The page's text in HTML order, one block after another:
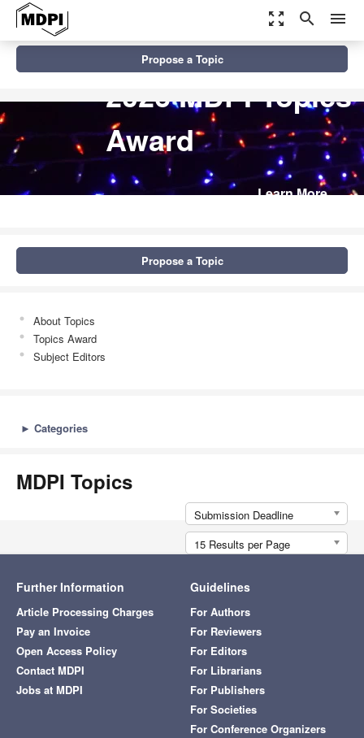
zoom_out_map search menu
2026 MDPI Topics
Award
Learn More
Propose a Topic
Propose a Topic
About Topics
Topics Award
Subject Editors
► Categories
MDPI Topics
Submission Deadline
15 Results per Page
Further Information
Article Processing Charges
Pay an Invoice
Open Access Policy
Contact MDPI
Jobs at MDPI
Guidelines
For Authors
For Reviewers
For Editors
For Librarians
For Publishers
For Societies
For Conference Organizers